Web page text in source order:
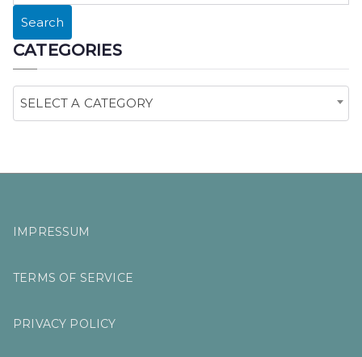
E
A
R
C
H
F
Search
CATEGORIES
SELECT A CATEGORY
IMPRESSUM
TERMS OF SERVICE
PRIVACY POLICY